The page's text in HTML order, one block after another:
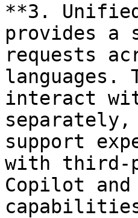
**3.
provides
requests
interact
support
with third-
Copilot
capabilities